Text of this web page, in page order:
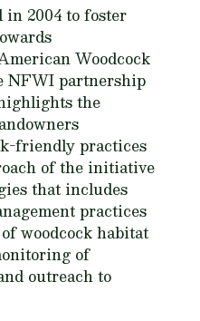
in 2004 to foster
Woodcock
NFWI partnership
the
friendly practices
of the initiative
that includes
practices
woodcock habitat
of
outreach to